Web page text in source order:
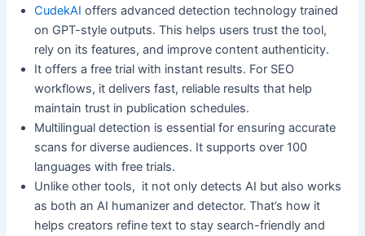
CudekAI offers advanced detection technology trained
on GPT-style outputs. This helps users trust the tool,
rely on its features, and improve content authenticity.
It offers a free trial with instant results. For SEO
workflows, it delivers fast, reliable results that help
maintain trust in publication schedules.
Multilingual detection is essential for ensuring accurate
scans for diverse audiences. It supports over 100
languages with free trials.
Unlike other tools, it not only detects AI but also works
as both an AI humanizer and detector. That’s how it
helps creators refine text to stay search-friendly and